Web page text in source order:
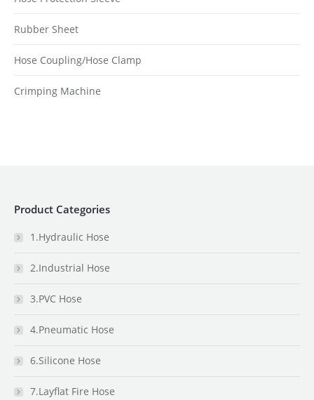
Rubber Sheet
Hose Coupling/Hose Clamp
Crimping Machine
Product Categories
1.Hydraulic Hose
2.Industrial Hose
3.PVC Hose
4.Pneumatic Hose
6.Silicone Hose
7.Layflat Fire Hose